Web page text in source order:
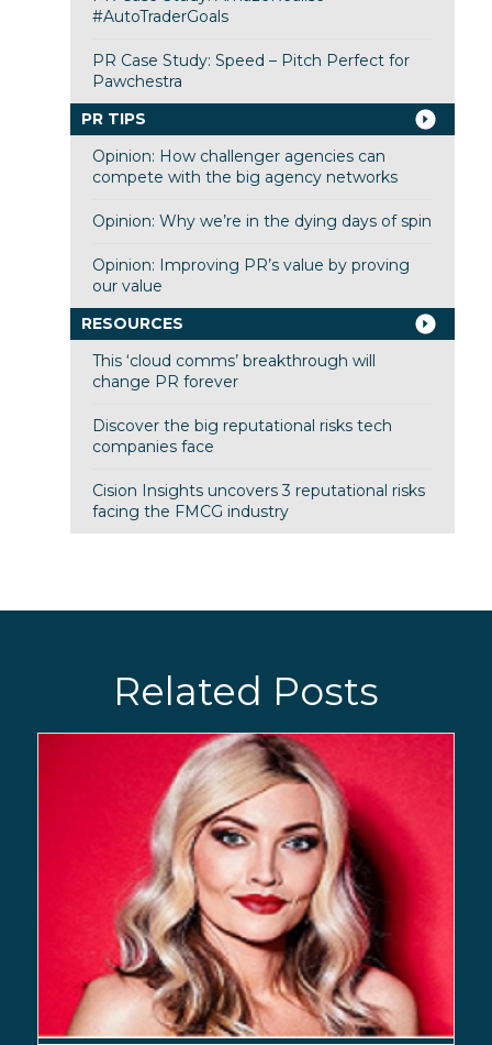
#AutoTraderGoals
PR Case Study: Speed – Pitch Perfect for
Pawchestra
PR TIPS
Opinion: How challenger agencies can
compete with the big agency networks
Opinion: Why we’re in the dying days of spin
Opinion: Improving PR’s value by proving
our value
RESOURCES
This ‘cloud comms’ breakthrough will
change PR forever
Discover the big reputational risks tech
companies face
Cision Insights uncovers 3 reputational risks
facing the FMCG industry
Related Posts